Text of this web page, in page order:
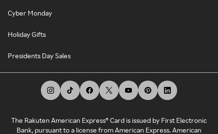
Cyber Monday
Holiday Gifts
Presidents Day Sales
The Rakuten American Express® Card is issued by First Electronic
Bank, pursuant to a license from American Express. American